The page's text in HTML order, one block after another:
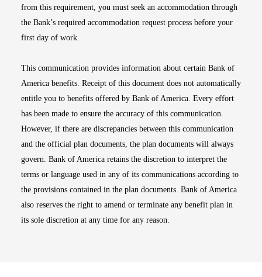
from this requirement, you must seek an accommodation through
the Bank’s required accommodation request process before your
first day of work.
This communication provides information about certain Bank of
America benefits. Receipt of this document does not automatically
entitle you to benefits offered by Bank of America. Every effort
has been made to ensure the accuracy of this communication.
However, if there are discrepancies between this communication
and the official plan documents, the plan documents will always
govern. Bank of America retains the discretion to interpret the
terms or language used in any of its communications according to
the provisions contained in the plan documents. Bank of America
also reserves the right to amend or terminate any benefit plan in
its sole discretion at any time for any reason.